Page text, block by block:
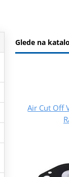
Glede na
Air Cut Off